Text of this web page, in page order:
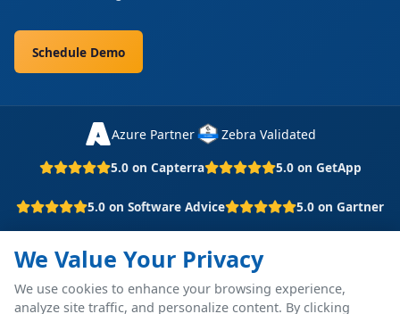
Schedule Demo
Azure Partner
Zebra Validated
5.0 on Capterra
5.0 on GetApp
5.0 on Software Advice 5.0 on Gartner
© 2026 P4 Software. All rights reserved.
Part of Grupo Barrdega
We Value Your Privacy
We use cookies to enhance your browsing experience,
analyze site traffic, and personalize content. By clicking